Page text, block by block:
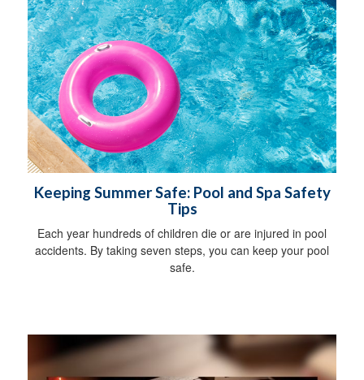
Keeping Summer Safe: Pool and Spa Safety
Tips
Each year hundreds of children die or are injured in pool
accidents. By taking seven steps, you can keep your pool
safe.